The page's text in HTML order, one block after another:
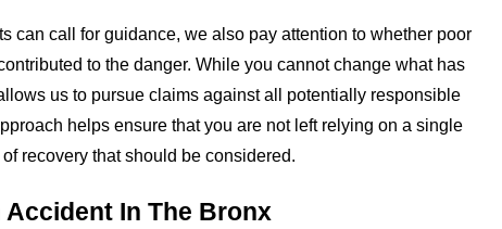
can call for guidance, we also pay attention to whether poor
to the danger. While you cannot change what has
us to pursue claims against all potentially responsible
helps ensure that you are not left relying on a single
recovery that should be considered.
Accident In The Bronx